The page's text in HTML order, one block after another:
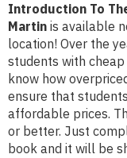
Introduction To
Martin is available
location! Over the
students with
know how
ensure that
affordable prices.
or better. Just
book and it will be